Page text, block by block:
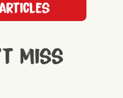
articles
miss